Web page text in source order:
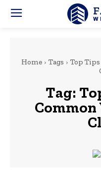
Home Tags
Top
Tag: